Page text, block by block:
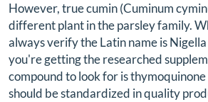
However, true cumin (Cuminum
different plant in the parsley family.
always verify the Latin name is
you're getting the researched
compound to look for is
should be standardized in quality